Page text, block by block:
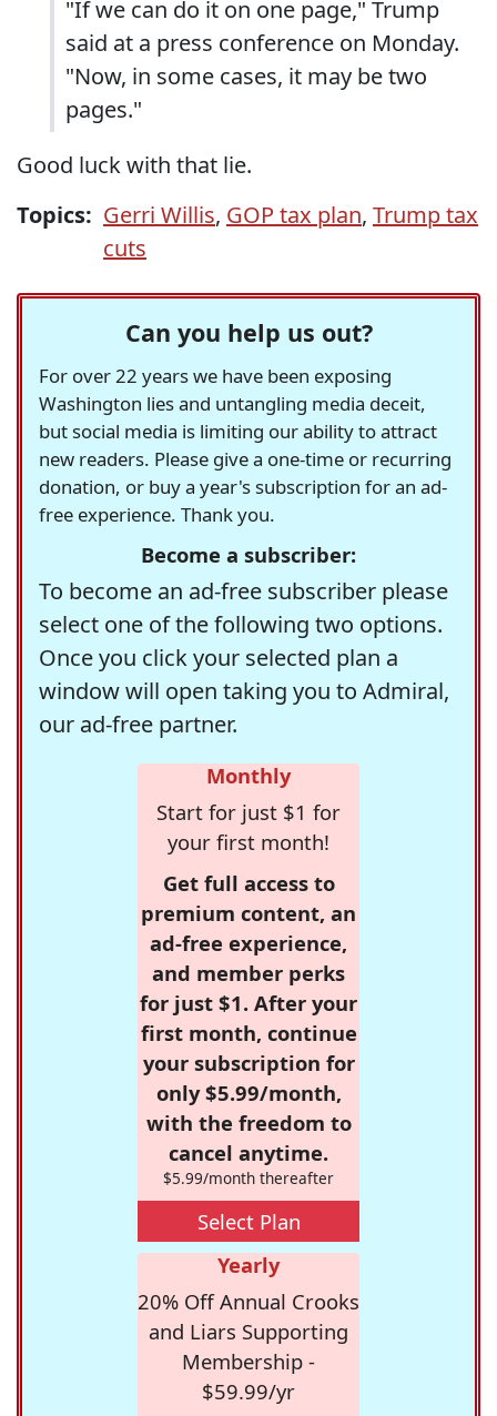
"If we can do it on one page," Trump
said at a press conference on Monday.
"Now, in some cases, it may be two
pages."
Good luck with that lie.
Topics: Gerri Willis, GOP tax plan, Trump tax
cuts
Can you help us out?
For over 22 years we have been exposing
Washington lies and untangling media deceit,
but social media is limiting our ability to attract
new readers. Please give a one-time or recurring
donation, or buy a year's subscription for an ad-
free experience. Thank you.
Become a subscriber:
To become an ad-free subscriber please
select one of the following two options.
Once you click your selected plan a
window will open taking you to Admiral,
our ad-free partner.
Monthly
Start for just $1 for
your first month!
Get full access to
premium content, an
ad-free experience,
and member perks
for just $1. After your
first month, continue
your subscription for
only $5.99/month,
with the freedom to
cancel anytime.
$5.99/month thereafter
Select Plan
Yearly
20% Off Annual Crooks
and Liars Supporting
Membership -
$59.99/yr